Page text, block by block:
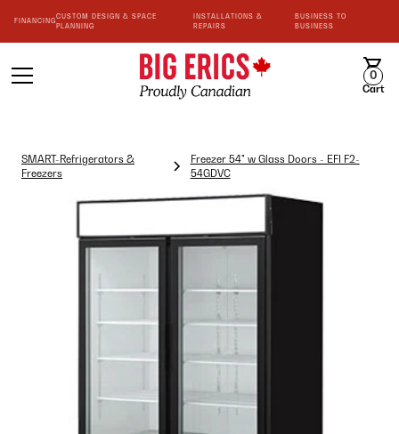
FINANCING
CUSTOM DESIGN & SPACE
PLANNING
INSTALLATIONS &
REPAIRS
BUSINESS TO
BUSINESS
0
Cart
SMART-Refrigerators &
Freezers
Freezer 54" w Glass Doors - EFI F2-
54GDVC